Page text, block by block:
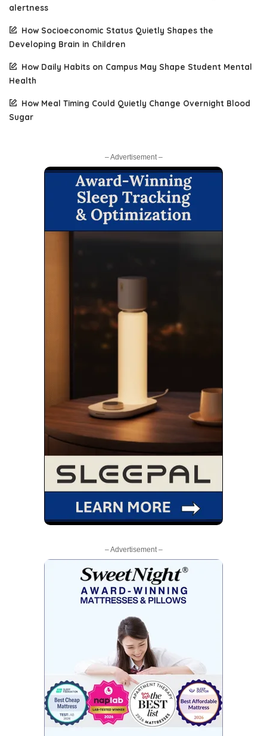
alertness
How Socioeconomic Status Quietly Shapes the
Developing Brain in Children
How Daily Habits on Campus May Shape Student Mental
Health
How Meal Timing Could Quietly Change Overnight Blood
Sugar
– Advertisement –
– Advertisement –